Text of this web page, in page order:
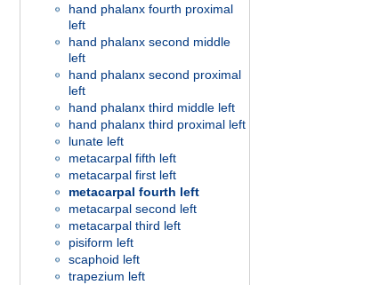
hand phalanx fourth proximal
left
hand phalanx second middle
left
hand phalanx second proximal
left
hand phalanx third middle left
hand phalanx third proximal left
lunate left
metacarpal fifth left
metacarpal first left
metacarpal fourth left
metacarpal second left
metacarpal third left
pisiform left
scaphoid left
trapezium left